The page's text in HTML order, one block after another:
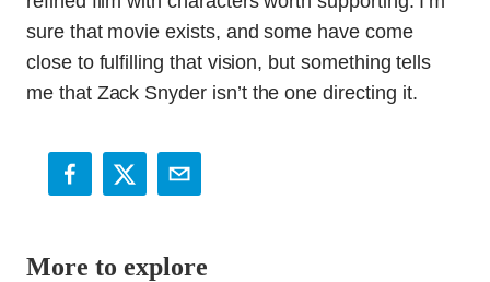
sure that movie exists, and some have come
close to fulfilling that vision, but something tells
me that Zack Snyder isn’t the one directing it.
More to explore